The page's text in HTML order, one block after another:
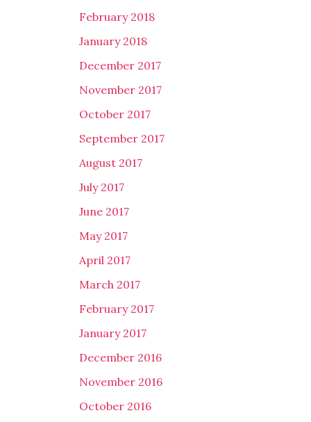
February 2018
January 2018
December 2017
November 2017
October 2017
September 2017
August 2017
July 2017
June 2017
May 2017
April 2017
March 2017
February 2017
January 2017
December 2016
November 2016
October 2016